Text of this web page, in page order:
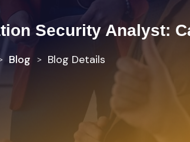
Security Analyst:
Blog Blog Details